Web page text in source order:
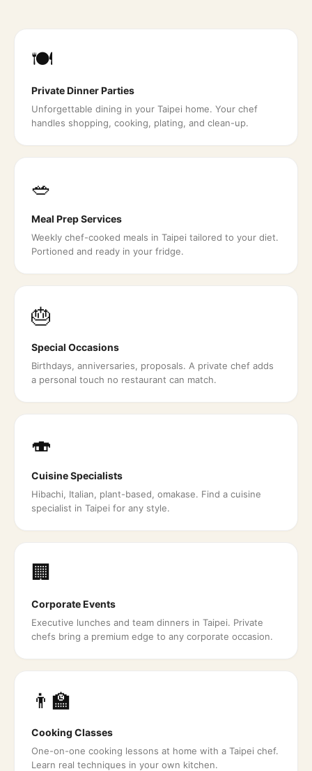
🍽️
Private Dinner Parties
Unforgettable dining in your Taipei home. Your chef
handles shopping, cooking, plating, and clean-up.
🥗
Meal Prep Services
Weekly chef-cooked meals in Taipei tailored to your diet.
Portioned and ready in your fridge.
🎂
Special Occasions
Birthdays, anniversaries, proposals. A private chef adds
a personal touch no restaurant can match.
🍣
Cuisine Specialists
Hibachi, Italian, plant-based, omakase. Find a cuisine
specialist in Taipei for any style.
🏢
Corporate Events
Executive lunches and team dinners in Taipei. Private
chefs bring a premium edge to any corporate occasion.
👨‍🏫
Cooking Classes
One-on-one cooking lessons at home with a Taipei chef.
Learn real techniques in your own kitchen.